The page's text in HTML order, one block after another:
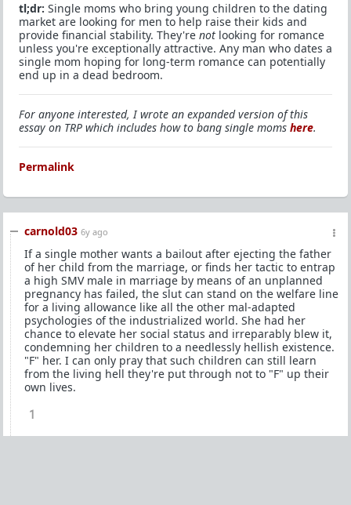
tl;dr: Single moms who bring young children to the dating
market are looking for men to help raise their kids and
provide financial stability. They're not looking for romance
unless you're exceptionally attractive. Any man who dates a
single mom hoping for long-term romance can potentially
end up in a dead bedroom.
For anyone interested, I wrote an expanded version of this
essay on TRP which includes how to bang single moms here.
Permalink
carnold03 6y ago
If a single mother wants a bailout after ejecting the father
of her child from the marriage, or finds her tactic to entrap
a high SMV male in marriage by means of an unplanned
pregnancy has failed, the slut can stand on the welfare line
for a living allowance like all the other mal-adapted
psychologies of the industrialized world. She had her
chance to elevate her social status and irreparably blew it,
condemning her children to a needlessly hellish existence.
"F" her. I can only pray that such children can still learn
from the living hell they're put through not to "F" up their
own lives.
1